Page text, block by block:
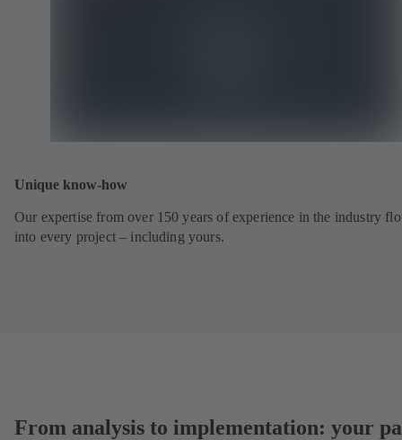
Unique know-how
Our expertise from over 150 years of experience in the industry
into every project – including yours.
From analysis to implementation: your